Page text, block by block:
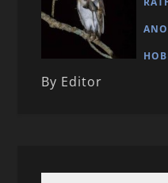
By Editor